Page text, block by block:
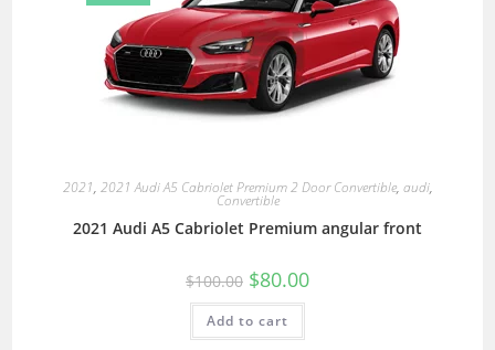
2021, 2021 Audi A5 Cabriolet Premium 2 Door Convertible, audi,
Convertible
2021 Audi A5 Cabriolet Premium angular front
$100.00 $80.00
Add to cart